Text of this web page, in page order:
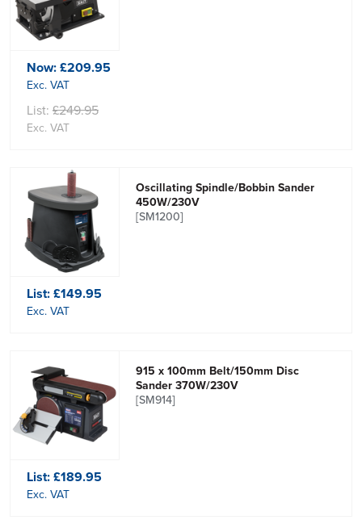
Now:£209.95
Exc. VAT
List: £249.95
Exc. VAT
Oscillating Spindle/Bobbin Sander
450W/230V
[SM1200]
List:£149.95
Exc. VAT
915 x 100mm Belt/150mm Disc
Sander 370W/230V
[SM914]
List:£189.95
Exc. VAT